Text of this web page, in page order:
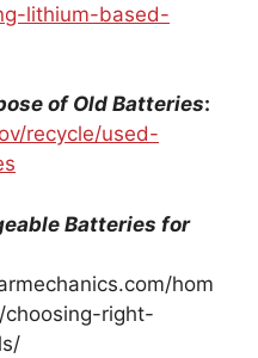
lithium-based-
of Old Batteries:
recycle/used-
Batteries for
hom
choosing-right-